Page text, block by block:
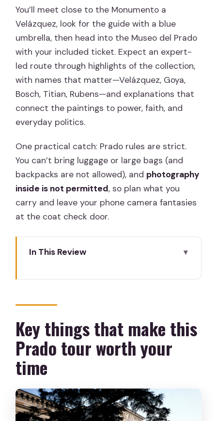
You’ll meet close to the Monumento a
Velázquez, look for the guide with a blue
umbrella, then head into the Museo del Prado
with your included ticket. Expect an expert-
led route through highlights of the collection,
with names that matter—Velázquez, Goya,
Bosch, Titian, Rubens—and explanations that
connect the paintings to power, faith, and
everyday politics.
One practical catch: Prado rules are strict.
You can’t bring luggage or large bags (and
backpacks are not allowed), and photography
inside is not permitted, so plan what you
carry and leave your phone camera fantasies
at the coat check door.
In This Review
worth your time
Entering The Prado with priority tickets
What 2 hours inside the Prado really
covers
Velázquez and Las Meninas: where
Goya’s royal portraits: a shift in Spanish
painting
Key things that make this
Prado tour worth your
time